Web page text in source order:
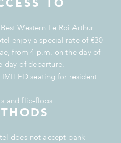
TO
Western Le Roi Arthur
enjoy a special rate of €30
from 4 p.m. on the day of
day of departure.
seating for resident
and flip-flops.
does not accept bank